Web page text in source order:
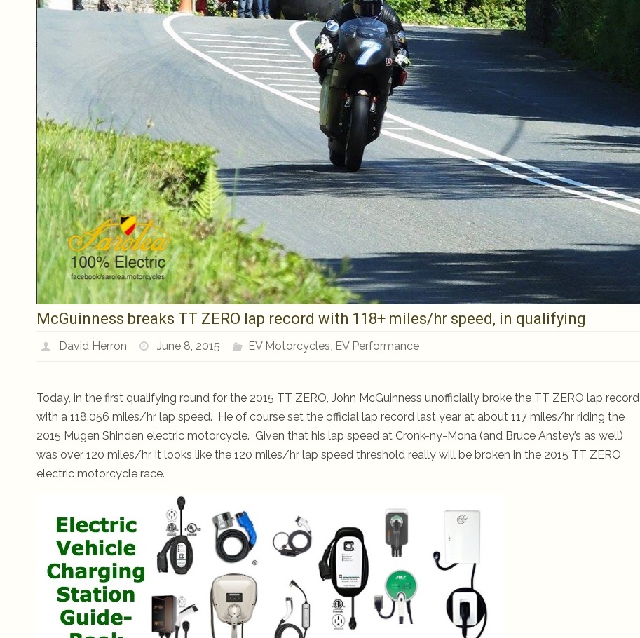
McGuinness breaks TT ZERO lap record with 118+ miles/hr speed, in qualifying
David Herron June 8, 2015 EV Motorcycles, EV Performance
Today, in the first qualifying round for the 2015 TT ZERO, John McGuinness unofficially broke the TT ZERO lap record
with a 118.056 miles/hr lap speed. He of course set the official lap record last year at about 117 miles/hr riding the
2015 Mugen Shinden electric motorcycle. Given that his lap speed at Cronk-ny-Mona (and Bruce Anstey’s as well)
was over 120 miles/hr, it looks like the 120 miles/hr lap speed threshold really will be broken in the 2015 TT ZERO
electric motorcycle race.